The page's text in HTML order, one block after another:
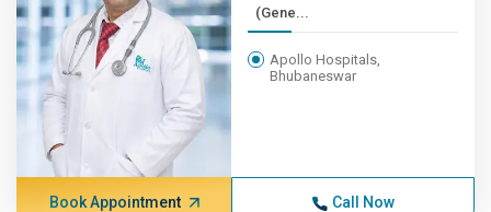
(Gene...
Apollo Hospitals,
Bhubaneswar
Book Appointment Call Now